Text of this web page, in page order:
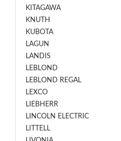
KITAGAWA
KNUTH
KUBOTA
LAGUN
LANDIS
LEBLOND
LEBLOND REGAL
LEXCO
LIEBHERR
LINCOLN ELECTRIC
LITTELL